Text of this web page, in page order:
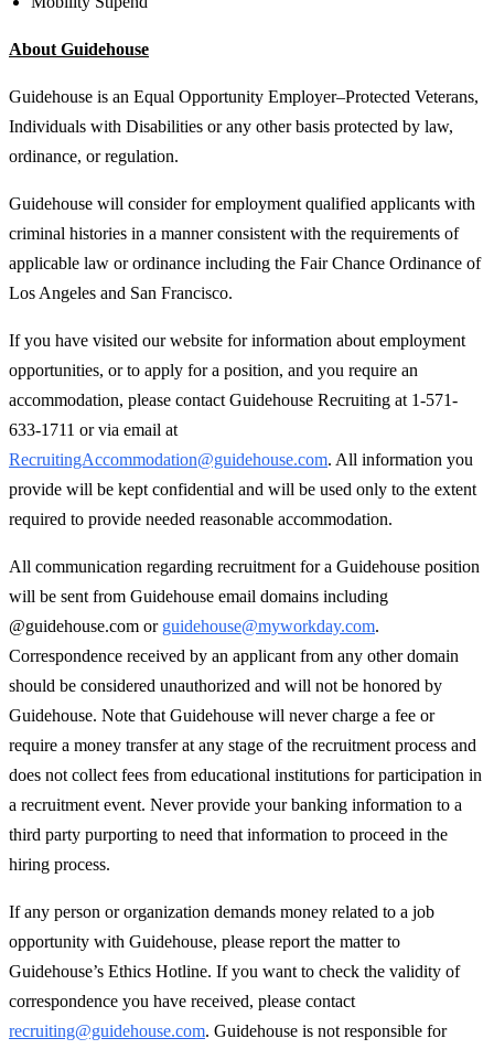
About Guidehouse
Guidehouse is an Equal Opportunity Employer–Protected Veterans,
Individuals with Disabilities or any other basis protected by law,
ordinance, or regulation.
Guidehouse will consider for employment qualified applicants with
criminal histories in a manner consistent with the requirements of
applicable law or ordinance including the Fair Chance Ordinance of
Los Angeles and San Francisco.
If you have visited our website for information about employment
opportunities, or to apply for a position, and you require an
accommodation, please contact Guidehouse Recruiting at 1-571-
633-1711 or via email at
RecruitingAccommodation@guidehouse.com. All information you
provide will be kept confidential and will be used only to the extent
required to provide needed reasonable accommodation.
All communication regarding recruitment for a Guidehouse position
will be sent from Guidehouse email domains including
@guidehouse.com or guidehouse@myworkday.com.
Correspondence received by an applicant from any other domain
should be considered unauthorized and will not be honored by
Guidehouse. Note that Guidehouse will never charge a fee or
require a money transfer at any stage of the recruitment process and
does not collect fees from educational institutions for participation in
a recruitment event. Never provide your banking information to a
third party purporting to need that information to proceed in the
hiring process.
If any person or organization demands money related to a job
opportunity with Guidehouse, please report the matter to
Guidehouse’s Ethics Hotline. If you want to check the validity of
correspondence you have received, please contact
recruiting@guidehouse.com. Guidehouse is not responsible for